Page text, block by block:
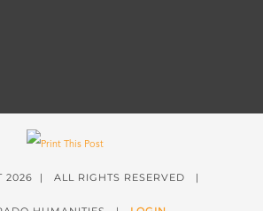
2026 | ALL RIGHTS RESERVED |